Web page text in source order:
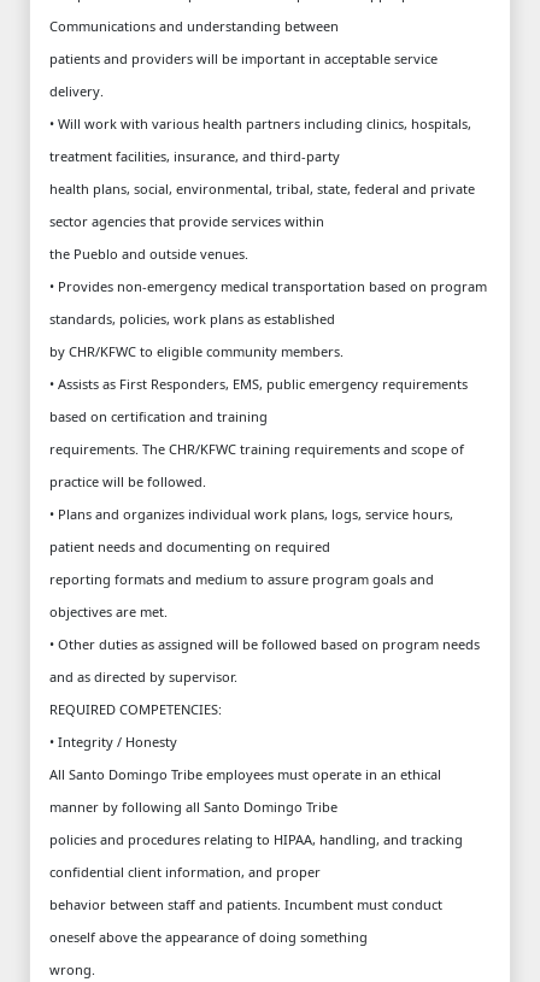
Communications and understanding between
patients and providers will be important in acceptable service
delivery.
• Will work with various health partners including clinics, hospitals,
treatment facilities, insurance, and third-party
health plans, social, environmental, tribal, state, federal and private
sector agencies that provide services within
the Pueblo and outside venues.
• Provides non-emergency medical transportation based on program
standards, policies, work plans as established
by CHR/KFWC to eligible community members.
• Assists as First Responders, EMS, public emergency requirements
based on certification and training
requirements. The CHR/KFWC training requirements and scope of
practice will be followed.
• Plans and organizes individual work plans, logs, service hours,
patient needs and documenting on required
reporting formats and medium to assure program goals and
objectives are met.
• Other duties as assigned will be followed based on program needs
and as directed by supervisor.
REQUIRED COMPETENCIES:
• Integrity / Honesty
All Santo Domingo Tribe employees must operate in an ethical
manner by following all Santo Domingo Tribe
policies and procedures relating to HIPAA, handling, and tracking
confidential client information, and proper
behavior between staff and patients. Incumbent must conduct
oneself above the appearance of doing something
wrong.